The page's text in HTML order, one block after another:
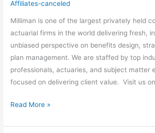
Affiliates-canceled
Milliman is one of the largest privately held
actuarial firms in the world delivering fresh,
unbiased perspective on benefits design,
plan management. We are staffed by top
professionals, actuaries, and subject matter
focused on delivering client value. Visit us
Read More »